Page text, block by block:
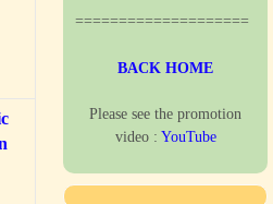
====================
BACK HOME
Please see the promotion
video : YouTube